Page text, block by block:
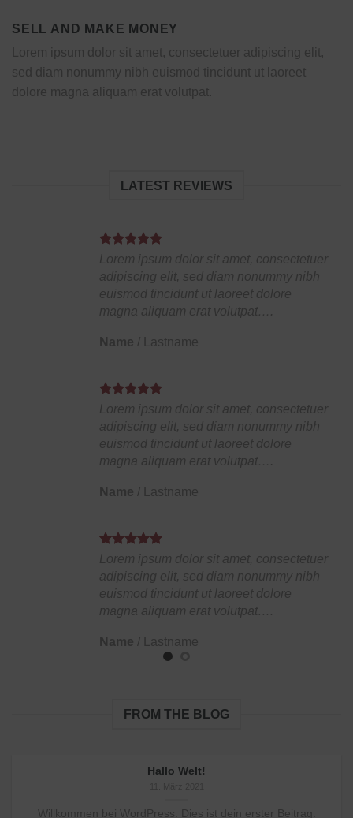
SELL AND MAKE MONEY
Lorem ipsum dolor sit amet, consectetuer adipiscing elit,
sed diam nonummy nibh euismod tincidunt ut laoreet
dolore magna aliquam erat volutpat.
LATEST REVIEWS
Lorem ipsum dolor sit amet, consectetuer
adipiscing elit, sed diam nonummy nibh
euismod tincidunt ut laoreet dolore
magna aliquam erat volutpat….
Name Lastname
Lorem ipsum dolor sit amet, consectetuer
adipiscing elit, sed diam nonummy nibh
euismod tincidunt ut laoreet dolore
magna aliquam erat volutpat….
Name Lastname
Lorem ipsum dolor sit amet, consectetuer
adipiscing elit, sed diam nonummy nibh
euismod tincidunt ut laoreet dolore
magna aliquam erat volutpat….
Name Lastname
FROM THE BLOG
Hallo Welt!
Willkommen bei WordPress. Dies ist dein erster Beitrag.